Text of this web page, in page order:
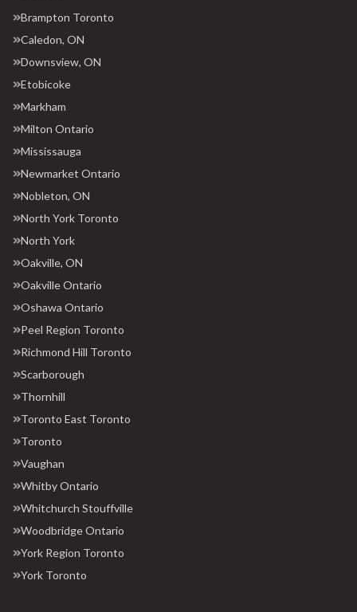
Brampton Toronto
Caledon, ON
Downsview, ON
Etobicoke
Markham
Milton Ontario
Mississauga
Newmarket Ontario
Nobleton, ON
North York Toronto
North York
Oakville, ON
Oakville Ontario
Oshawa Ontario
Peel Region Toronto
Richmond Hill Toronto
Scarborough
Thornhill
Toronto East Toronto
Toronto
Vaughan
Whitby Ontario
Whitchurch Stouffville
Woodbridge Ontario
York Region Toronto
York Toronto